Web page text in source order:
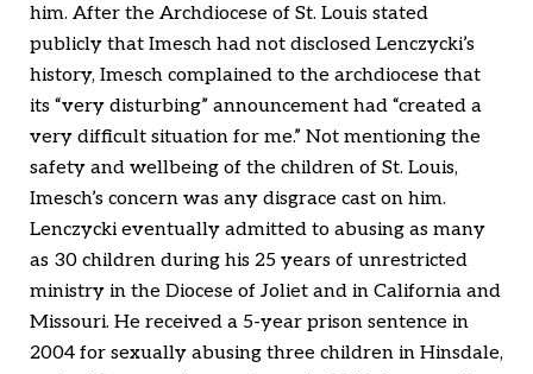
him. After the Archdiocese of St. Louis stated
publicly that Imesch had not disclosed Lenczycki’s
history, Imesch complained to the archdiocese that
its “very disturbing” announcement had “created a
very difficult situation for me.” Not mentioning the
safety and wellbeing of the children of St. Louis,
Imesch’s concern was any disgrace cast on him.
Lenczycki eventually admitted to abusing as many
as 30 children during his 25 years of unrestricted
ministry in the Diocese of Joliet and in California and
Missouri. He received a 5-year prison sentence in
2004 for sexually abusing three children in Hinsdale,